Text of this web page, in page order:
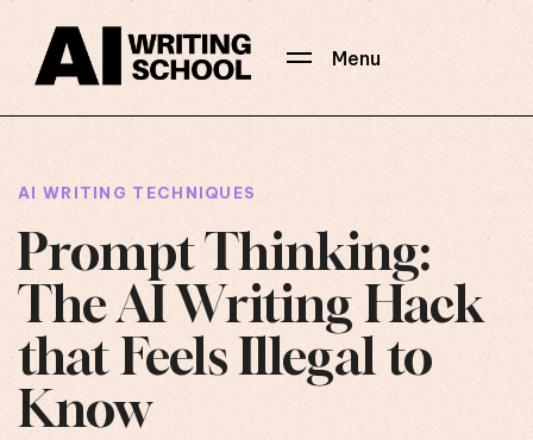
Menu
AI WRITING TECHNIQUES
Prompt Thinking:
The AI Writing Hack
that Feels Illegal to
Know